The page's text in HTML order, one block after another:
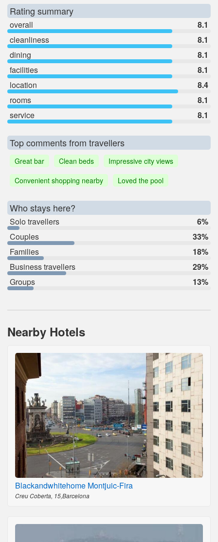
Rating summary
overall
8.1
cleanliness
8.1
dining
8.1
facilities
8.1
location
8.4
rooms
8.1
service
8.1
Top comments from travellers
Great bar Clean beds
Impressive city views
Convenient shopping nearby
Loved the pool
Who stays here?
Solo travellers
6%
Couples
33%
Families
18%
Business travellers
29%
Groups
13%
Nearby Hotels
Blackandwhitehome Montjuic-Fira
Creu Coberta, 15,Barcelona